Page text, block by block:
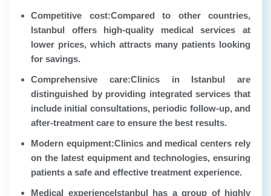
Competitive cost:Compared to other countries,
Istanbul offers high-quality medical services at
lower prices, which attracts many patients looking
for savings.
Comprehensive care:Clinics in Istanbul are
distinguished by providing integrated services that
include initial consultations, periodic follow-up, and
after-treatment care to ensure the best results.
Modern equipment:Clinics and medical centers rely
on the latest equipment and technologies, ensuring
patients a safe and effective treatment experience.
Medical experienceIstanbul has a group of highly